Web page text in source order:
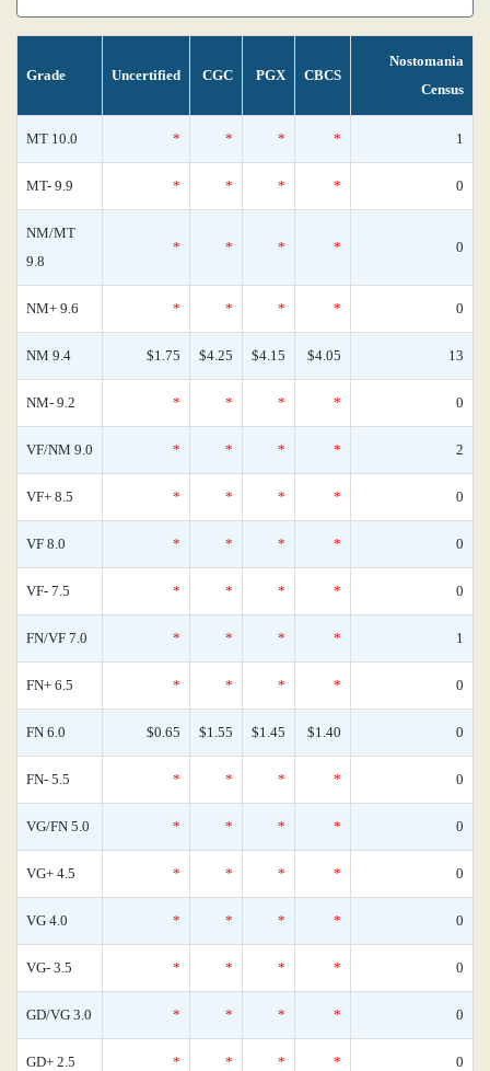
Grade Uncertified CGC PGX CBCS
Nostomania
Census
MT 10.0 * * * * 1
MT- 9.9 * * * * 0
NM/MT
9.8
* * * * 0
NM+ 9.6 * * * * 0
NM 9.4 $1.75 $4.25 $4.15 $4.05 13
NM- 9.2 * * * * 0
VF/NM 9.0 * * * * 2
VF+ 8.5 * * * * 0
VF 8.0 * * * * 0
VF- 7.5 * * * * 0
FN/VF 7.0 * * * * 1
FN+ 6.5 * * * * 0
FN 6.0 $0.65 $1.55 $1.45 $1.40 0
FN- 5.5 * * * * 0
VG/FN 5.0 * * * * 0
VG+ 4.5 * * * * 0
VG 4.0 * * * * 0
VG- 3.5 * * * * 0
GD/VG 3.0 * * * * 0
GD+ 2.5 * * * * 0